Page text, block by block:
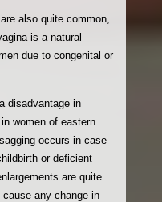
are also quite common,
is a natural
due to congenital or
disadvantage in
women of eastern
occurs in case
or deficient
are quite
any change in